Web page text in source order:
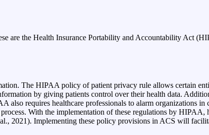
are the Health Insurance Portability and Accountability Act
The HIPAA policy of patient privacy rule allows certain
by giving patients control over their health data.
requires healthcare professionals to alarm organizations
With the implementation of these regulations by HIPAA,
2021). Implementing these policy provisions in ACS will